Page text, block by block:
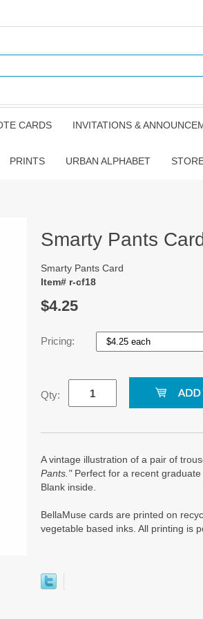
CARDS INVITATIONS &
PRINTS URBAN ALPHABET
Smarty Pants
Smarty Pants Card
Item# r-cf18
$4.25
Pricing:
Qty:
A vintage illustration of a pair of
Pants." Perfect for a recent
Blank inside.
BellaMuse cards are printed on
vegetable based inks. All printing is